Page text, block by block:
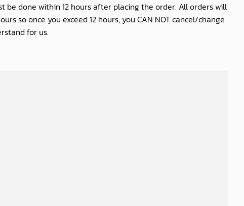
be done within 12 hours after placing the order. All orders will
so once you exceed 12 hours, you CAN NOT cancel/change
for us.